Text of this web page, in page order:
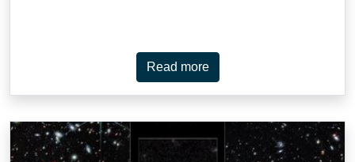
Read more